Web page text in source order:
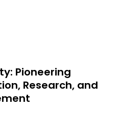
Pioneering
Research, and